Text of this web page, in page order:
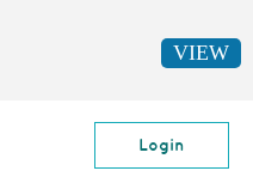
Login
VIEW